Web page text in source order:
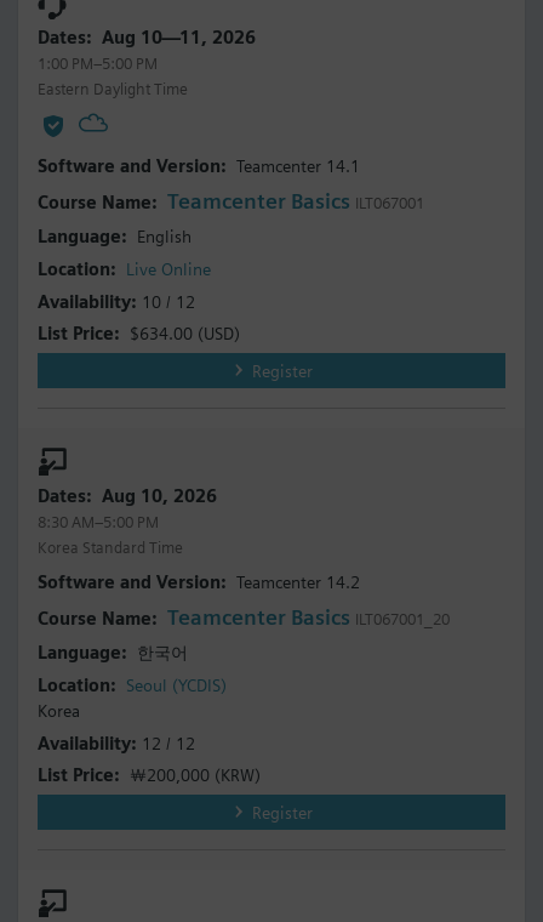
Aug 10—11, 2026
1:00 PM–5:00 PM
Eastern Daylight Time
Teamcenter 14.1
Teamcenter Basics ILT067001
English
Live Online
10 / 12
$634.00 (USD)
Register
Aug 10, 2026
8:30 AM–5:00 PM
Korea Standard Time
Teamcenter 14.2
Teamcenter Basics ILT067001_20
한국어
Seoul (YCDIS)
Korea
12 / 12
￦200,000 (KRW)
Register